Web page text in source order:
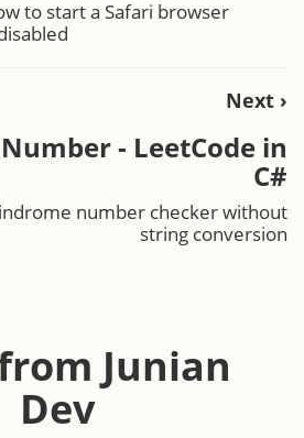
to start a Safari browser
Next ›
- LeetCode in
C#
number checker without
string conversion
Junian
Dev